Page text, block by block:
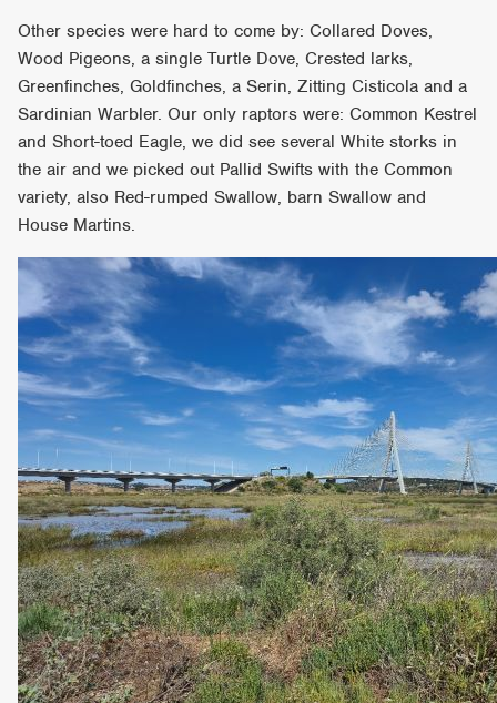
Other species were hard to come by: Collared Doves,
Wood Pigeons, a single Turtle Dove, Crested larks,
Greenfinches, Goldfinches, a Serin, Zitting Cisticola and a
Sardinian Warbler. Our only raptors were: Common Kestrel
and Short-toed Eagle, we did see several White storks in
the air and we picked out Pallid Swifts with the Common
variety, also Red-rumped Swallow, barn Swallow and
House Martins.